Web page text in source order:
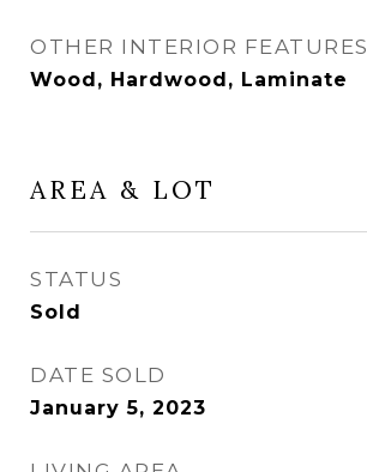
OTHER INTERIOR FEATURES
Wood, Hardwood, Laminate
AREA & LOT
STATUS
Sold
DATE SOLD
January 5, 2023